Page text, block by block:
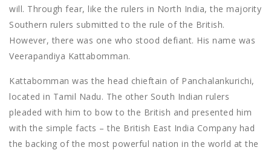
will. Through fear, like the rulers in North India, the majority
Southern rulers submitted to the rule of the British.
However, there was one who stood defiant. His name was
Veerapandiya Kattabomman.
Kattabomman was the head chieftain of Panchalankurichi,
located in Tamil Nadu. The other South Indian rulers
pleaded with him to bow to the British and presented him
with the simple facts – the British East India Company had
the backing of the most powerful nation in the world at the